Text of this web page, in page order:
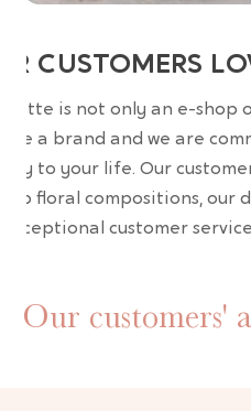
CUSTOMERS
is not only an e-shop
are a brand and we are
to your life. Our
floral compositions, our
exceptional customer
Our customers'